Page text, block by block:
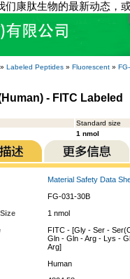
们康肽生物的最新动态，
» Labeled Peptides » Fluorescent »
- FITC Labeled
Standard size
1 nmol
Material Safety Data
FG-031-30B
1 nmol
FITC - [Gly - Ser -
Gln - Gln - Arg - Lys -
Arg]
Human